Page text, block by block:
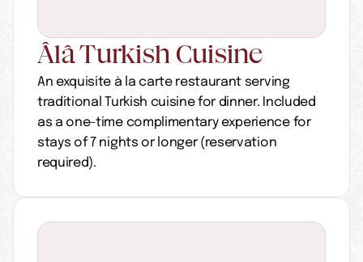
Âlâ Turkish Cuisine
An exquisite à la carte restaurant serving
traditional Turkish cuisine for dinner. Included
as a one-time complimentary experience for
stays of 7 nights or longer (reservation
required).